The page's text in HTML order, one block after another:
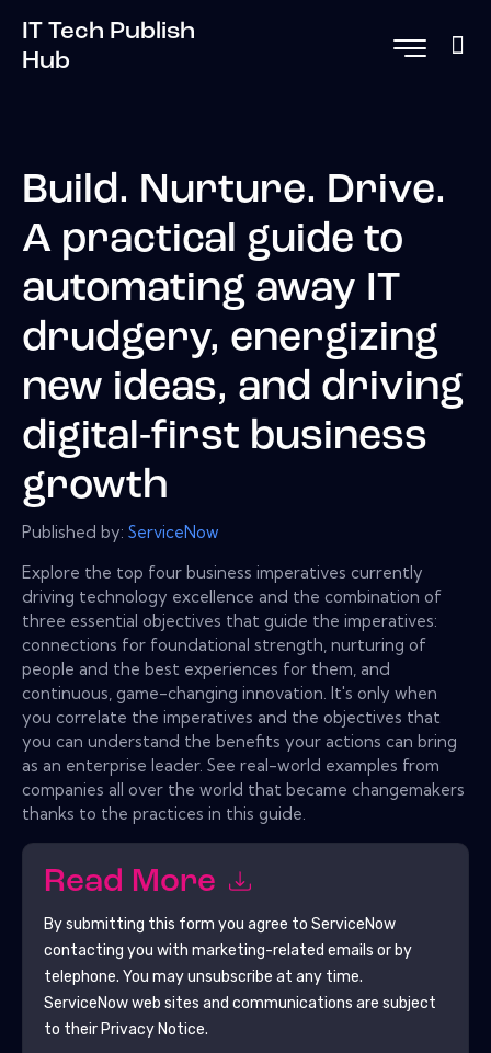
IT Tech Publish
Hub
Build. Nurture. Drive.
A practical guide to
automating away IT
drudgery, energizing
new ideas, and driving
digital-first business
growth
Published by: ServiceNow
Explore the top four business imperatives currently
driving technology excellence and the combination of
three essential objectives that guide the imperatives:
connections for foundational strength, nurturing of
people and the best experiences for them, and
continuous, game-changing innovation. It's only when
you correlate the imperatives and the objectives that
you can understand the benefits your actions can bring
as an enterprise leader. See real-world examples from
companies all over the world that became changemakers
thanks to the practices in this guide.
Read More
By submitting this form you agree to ServiceNow
contacting you with marketing-related emails or by
telephone. You may unsubscribe at any time.
ServiceNowweb sites and communications are subject
to their Privacy Notice.